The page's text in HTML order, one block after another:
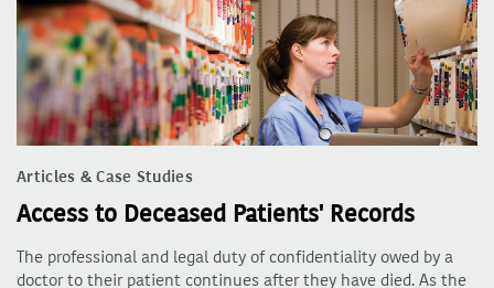
Articles & Case Studies
Access to Deceased Patients' Records
The professional and legal duty of confidentiality owed by a
doctor to their patient continues after they have died. As the